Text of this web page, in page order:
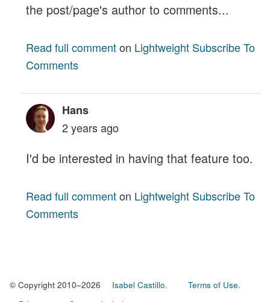
the post/page's author to comments...
Read full commenton Lightweight Subscribe To
Comments
Hans
2 years ago
I'd be interested in having that feature too.
Read full commenton Lightweight Subscribe To
Comments
© Copyright 2010–2026 Isabel Castillo.
Terms of Use.